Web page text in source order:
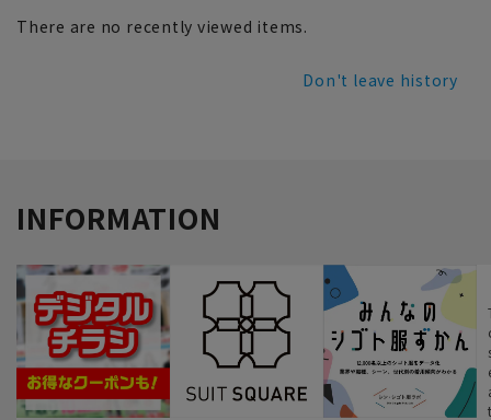
There are no recently viewed items.
Don't leave history
INFORMATION